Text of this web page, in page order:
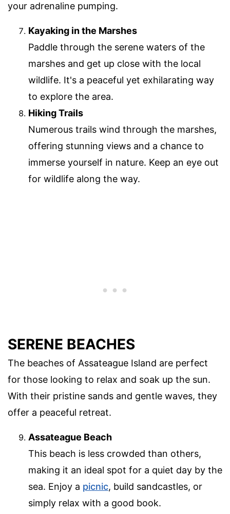
your adrenaline pumping.
Kayaking in the Marshes
Paddle through the serene waters of the
marshes and get up close with the local
wildlife. It's a peaceful yet exhilarating way
to explore the area.
Hiking Trails
Numerous trails wind through the marshes,
offering stunning views and a chance to
immerse yourself in nature. Keep an eye out
for wildlife along the way.
SERENE BEACHES
The beaches of Assateague Island are perfect
for those looking to relax and soak up the sun.
With their pristine sands and gentle waves, they
offer a peaceful retreat.
Assateague Beach
This beach is less crowded than others,
making it an ideal spot for a quiet day by the
sea. Enjoy a picnic, build sandcastles, or
simply relax with a good book.